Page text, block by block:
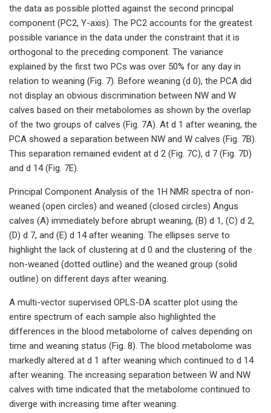
the data as possible plotted against the second principal
component (PC2, Y-axis). The PC2 accounts for the greatest
possible variance in the data under the constraint that it is
orthogonal to the preceding component. The variance
explained by the first two PCs was over 50% for any day in
relation to weaning (Fig. 7). Before weaning (d 0), the PCA did
not display an obvious discrimination between NW and W
calves based on their metabolomes as shown by the overlap
of the two groups of calves (Fig. 7A). At d 1 after weaning, the
PCA showed a separation between NW and W calves (Fig. 7B).
This separation remained evident at d 2 (Fig. 7C), d 7 (Fig. 7D)
and d 14 (Fig. 7E).
Principal Component Analysis of the 1H NMR spectra of non-
weaned (open circles) and weaned (closed circles) Angus
calves (A) immediately before abrupt weaning, (B) d 1, (C) d 2,
(D) d 7, and (E) d 14 after weaning. The ellipses serve to
highlight the lack of clustering at d 0 and the clustering of the
non-weaned (dotted outline) and the weaned group (solid
outline) on different days after weaning.
A multi-vector supervised OPLS-DA scatter plot using the
entire spectrum of each sample also highlighted the
differences in the blood metabolome of calves depending on
time and weaning status (Fig. 8). The blood metabolome was
markedly altered at d 1 after weaning which continued to d 14
after weaning. The increasing separation between W and NW
calves with time indicated that the metabolome continued to
diverge with increasing time after weaning.